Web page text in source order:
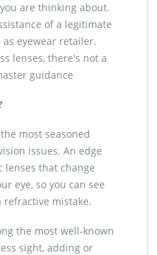
are thinking about.
of a legitimate
eyewear retailer.
lenses, there's not a
guidance
most seasoned
issues. An edge
lenses that change
eye, so you can see
refractive mistake.
the most well-known
sight, adding or